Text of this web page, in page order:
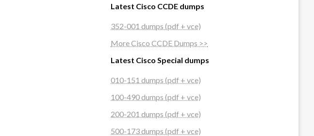
Latest Cisco CCDE dumps
352-001 dumps (pdf + vce)
More Cisco CCDE Dumps >>
Latest Cisco Special dumps
010-151 dumps (pdf + vce)
100-490 dumps (pdf + vce)
200-201 dumps (pdf + vce)
500-173 dumps (pdf + vce)